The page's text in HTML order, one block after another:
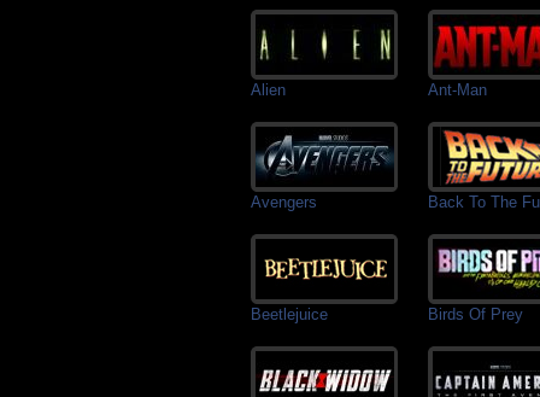
Alien Ant-Man
Avengers Back To The
Beetlejuice Birds Of Prey